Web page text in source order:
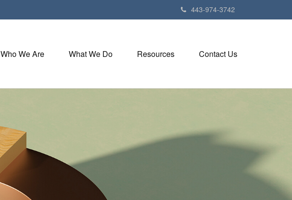
443-974-3742
Who We Are What We Do Resources Contact Us